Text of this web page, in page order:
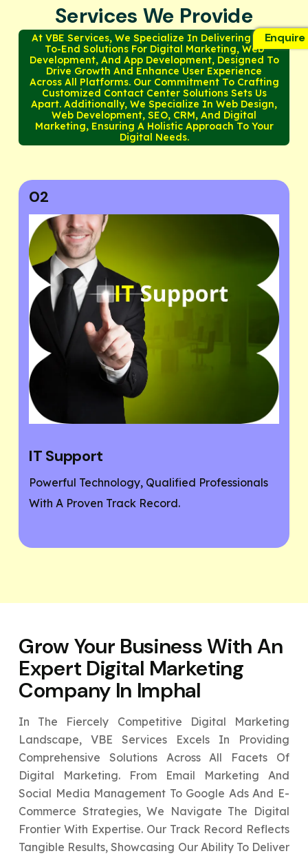
Services We Provide
At VBE Services, We Specialize In Delivering End-
To-End Solutions For Digital Marketing, Web
Development, And App Development, Designed To
Drive Growth And Enhance User Experience
Across All Platforms. Our Commitment To Crafting
Customized Contact Center Solutions Sets Us
Apart. Additionally, We Specialize In Web Design,
Web Development, SEO, CRM, And Digital
Marketing, Ensuring A Holistic Approach To Your
Digital Needs.
Website Designing
If You Need A Responsive And SEO
Friendly Website, Then You Are At The
Grow Your Business With An
Expert Digital Marketing
Company In Imphal
In The Fiercely Competitive Digital Marketing
Landscape, VBE Services Excels In Providing
Comprehensive Solutions Across All Facets Of
Digital Marketing. From Email Marketing And
Social Media Management To Google Ads And E-
Commerce Strategies, We Navigate The Digital
Frontier With Expertise. Our Track Record Reflects
Tangible Results, Showcasing Our Ability To Deliver
Enquire